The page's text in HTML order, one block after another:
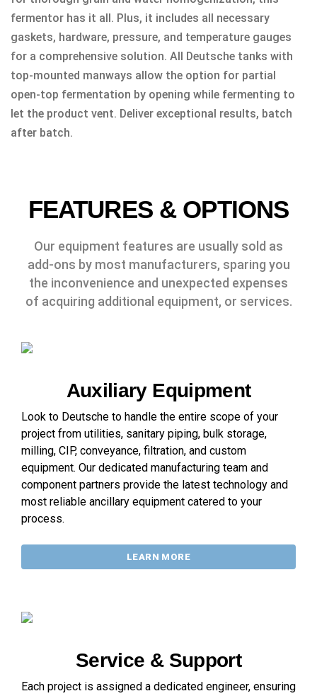
fermentor has it all. Plus, it includes all necessary
gaskets, hardware, pressure, and temperature gauges
for a comprehensive solution. All Deutsche tanks with
top-mounted manways allow the option for partial
open-top fermentation by opening while fermenting to
let the product vent. Deliver exceptional results, batch
after batch.
FEATURES & OPTIONS
Our equipment features are usually sold as
add-ons by most manufacturers, sparing you
the inconvenience and unexpected expenses
of acquiring additional equipment, or services.
Auxiliary Equipment
Look to Deutsche to handle the entire scope of your
project from utilities, sanitary piping, bulk storage,
milling, CIP, conveyance, filtration, and custom
equipment. Our dedicated manufacturing team and
component partners provide the latest technology and
most reliable ancillary equipment catered to your
process.
LEARN MORE
Service & Support
Each project is assigned a dedicated engineer, ensuring